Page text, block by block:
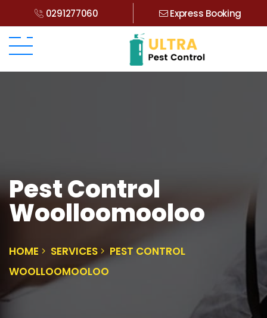
0291277060 Express Booking
Pest Control
Woolloomooloo
HOME SERVICES
PEST CONTROL
WOOLLOOMOOLOO